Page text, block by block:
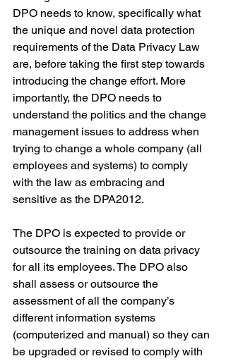
DPO needs to know, specifically what
the unique and novel data protection
requirements of the Data Privacy Law
are, before taking the first step towards
introducing the change effort. More
importantly, the DPO needs to
understand the politics and the change
management issues to address when
trying to change a whole company (all
employees and systems) to comply
with the law as embracing and
sensitive as the DPA2012.
The DPO is expected to provide or
outsource the training on data privacy
for all its employees. The DPO also
shall assess or outsource the
assessment of all the company’s
different information systems
(computerized and manual) so they can
be upgraded or revised to comply with